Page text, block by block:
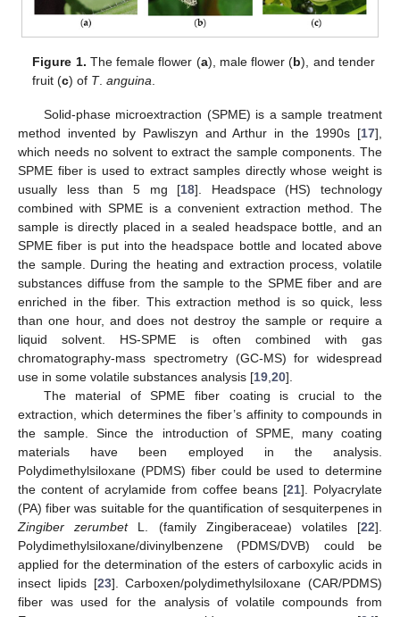
Figure 1. The female flower (a), male flower (b), and tender
fruit (c) of T.anguina
Solid-phase microextraction (SPME) is a sample treatment
method invented by Pawliszyn and Arthur in the 1990s [17],
which needs no solvent to extract the sample components. The
SPME fiber is used to extract samples directly whose weight is
usually less than 5 mg [18]. Headspace (HS) technology
combined with SPME is a convenient extraction method. The
sample is directly placed in a sealed headspace bottle, and an
SPME fiber is put into the headspace bottle and located above
the sample. During the heating and extraction process, volatile
substances diffuse from the sample to the SPME fiber and are
enriched in the fiber. This extraction method is so quick, less
than one hour, and does not destroy the sample or require a
liquid solvent. HS-SPME is often combined with gas
chromatography-mass spectrometry (GC-MS) for widespread
use in some volatile substances analysis [19 20].
The material of SPME fiber coating is crucial to the
extraction, which determines the fiber’s affinity to compounds in
the sample. Since the introduction of SPME, many coating
materials have been employed in the analysis.
Polydimethylsiloxane (PDMS) fiber could be used to determine
the content of acrylamide from coffee beans [21]. Polyacrylate
(PA) fiber was suitable for the quantification of sesquiterpenes in
Zingiber zerumbetL. (family Zingiberaceae) volatiles [22].
Polydimethylsiloxane/divinylbenzene (PDMS/DVB) could be
applied for the determination of the esters of carboxylic acids in
insect lipids [23]. Carboxen/polydimethylsiloxane (CAR/PDMS)
fiber was used for the analysis of volatile compounds from